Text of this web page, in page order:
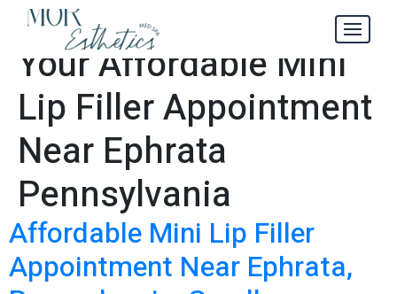
Tag:How to Maximize
Your Affordable Mini
Lip Filler Appointment
Near Ephrata
Pennsylvania
Affordable Mini Lip Filler
Appointment Near Ephrata,